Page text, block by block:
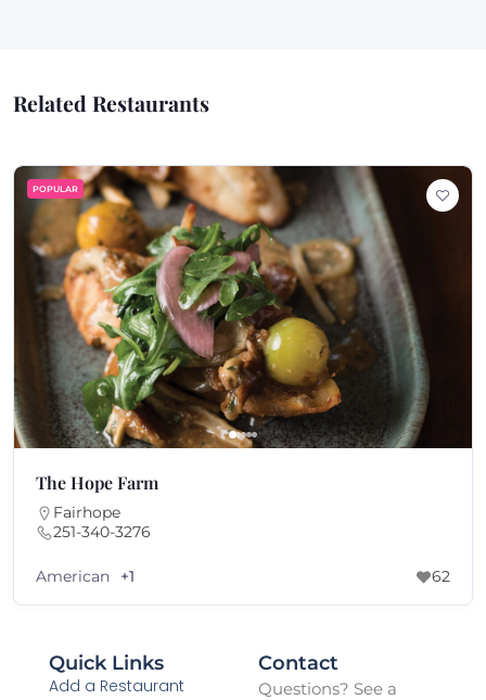
Related Restaurants
POPULAR
The Hope Farm
Fairhope
251-340-3276
American +1 62
Quick Links
Add a Restaurant
Contact
Questions? See a